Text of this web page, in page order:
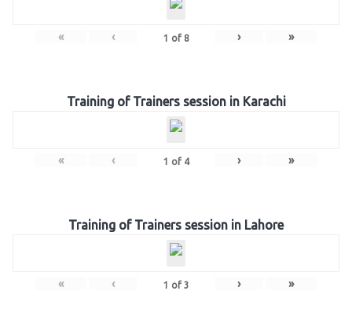
« ‹ 1 of 8 › »
Training of Trainers session in Karachi
« ‹ 1 of 4 › »
Training of Trainers session in Lahore
« ‹ 1 of 3 › »